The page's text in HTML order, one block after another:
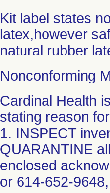
Kit label states
latex,however
natural rubber
Nonconforming
Cardinal Health
stating reason
1. INSPECT
QUARANTINE
enclosed
or 614-652-